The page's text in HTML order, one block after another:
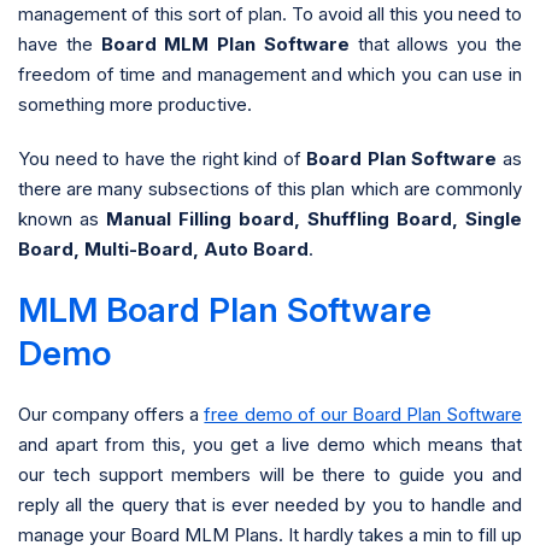
management of this sort of plan. To avoid all this you need to
have the Board MLM Plan Software that allows you the
freedom of time and management and which you can use in
something more productive.
You need to have the right kind of Board Plan Software as
there are many subsections of this plan which are commonly
known as Manual Filling board, Shuffling Board, Single
Board, Multi-Board, Auto Board.
MLM Board Plan Software
Demo
Our company offers afree demo of our Board Plan Software
and apart from this, you get a live demo which means that
our tech support members will be there to guide you and
reply all the query that is ever needed by you to handle and
manage your Board MLM Plans. It hardly takes a min to fill up